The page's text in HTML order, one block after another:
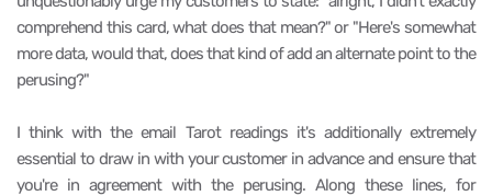
comprehend this card, what does that mean?" or "Here's somewhat
more data, would that, does that kind of add an alternate point to the
perusing?"
I think with the email Tarot readings it's additionally extremely
essential to draw in with your customer in advance and ensure that
you're in agreement with the perusing. Along these lines, for